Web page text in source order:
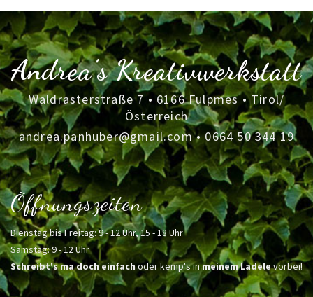
Andrea's Kreativwerkstatt
Waldrasterstraße 7 • 6166 Fulpmes • Tirol/
Österreich
andrea.panhuber@gmail.com•0664 50 344 19
Öffnungszeiten
Dienstag bis Freitag: 9 - 12 Uhr, 15 - 18 Uhr
Samstag: 9 - 12 Uhr
Schreibt's ma doch einfachoder kemp's inmeinem Ladelevorbei!